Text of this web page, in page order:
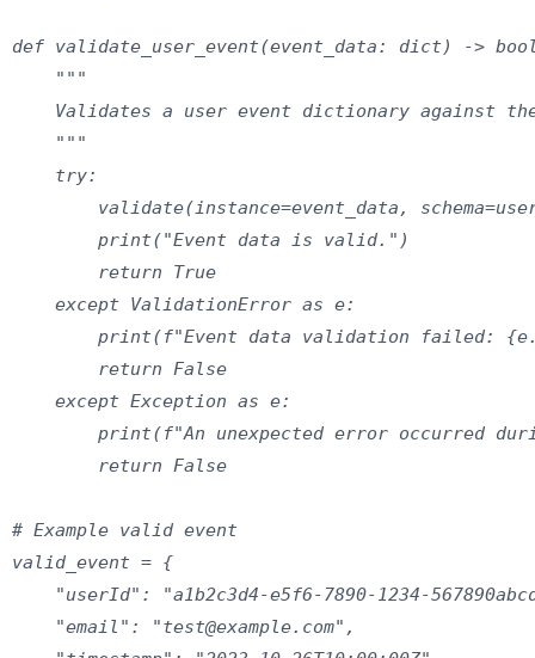
def validate_user_event(event_data: dict) ->
    """
Validates a user event dictionary against
    """
    try:
validate(instance=event_data,
        print("Event data is valid.")
        return True
    except ValidationError as e:
print(f"Event data validation failed:
        return False
    except Exception as e:
print(f"An unexpected error occurred
        return False
# Example valid event
valid_event = {
"userId": "a1b2c3d4-e5f6-7890-1234-
    "email": "test@example.com",